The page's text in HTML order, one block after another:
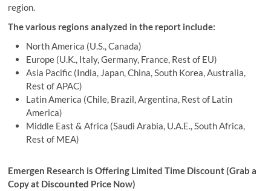
region.
The various regions analyzed in the report include:
North America (U.S., Canada)
Europe (U.K., Italy, Germany, France, Rest of EU)
Asia Pacific (India, Japan, China, South Korea, Australia,
Rest of APAC)
Latin America (Chile, Brazil, Argentina, Rest of Latin
America)
Middle East & Africa (Saudi Arabia, U.A.E., South Africa,
Rest of MEA)
Emergen Research is Offering Limited Time Discount (Grab a
Copy at Discounted Price Now)